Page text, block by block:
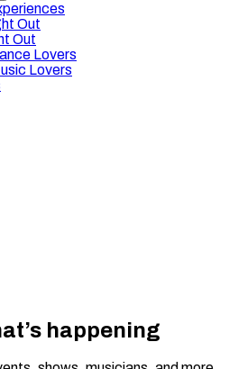
Out
Out
Lovers
Lovers
happening